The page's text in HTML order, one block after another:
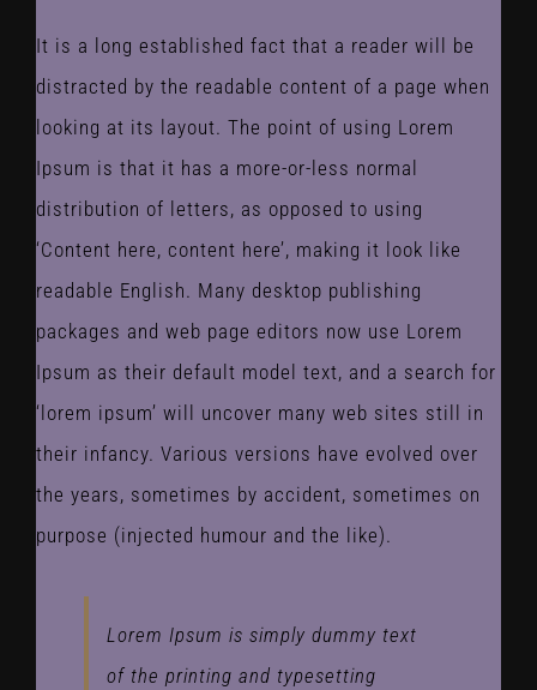
It is a long established fact that a reader will be
distracted by the readable content of a page when
looking at its layout. The point of using Lorem
Ipsum is that it has a more-or-less normal
distribution of letters, as opposed to using
‘Content here, content here’, making it look like
readable English. Many desktop publishing
packages and web page editors now use Lorem
Ipsum as their default model text, and a search for
‘lorem ipsum’ will uncover many web sites still in
their infancy. Various versions have evolved over
the years, sometimes by accident, sometimes on
purpose (injected humour and the like).
Lorem Ipsum is simply dummy text
of the printing and typesetting